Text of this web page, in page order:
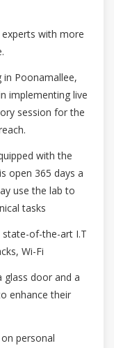
with more
in Poonamallee,
implementing live
session for the
with the
open 365 days a
use the lab to
tasks
state-of-the-art I.T
Wi-Fi
door and a
enhance their
personal